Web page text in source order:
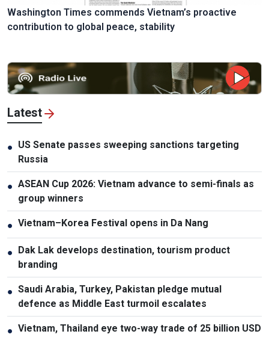
Washington Times commends Vietnam’s proactive
contribution to global peace, stability
Latest
● US Senate passes sweeping sanctions targeting
Russia
● ASEAN Cup 2026: Vietnam advance to semi-finals as
group winners
● Vietnam–Korea Festival opens in Da Nang
● Dak Lak develops destination, tourism product
branding
● Saudi Arabia, Turkey, Pakistan pledge mutual
defence as Middle East turmoil escalates
● Vietnam, Thailand eye two-way trade of 25 billion USD